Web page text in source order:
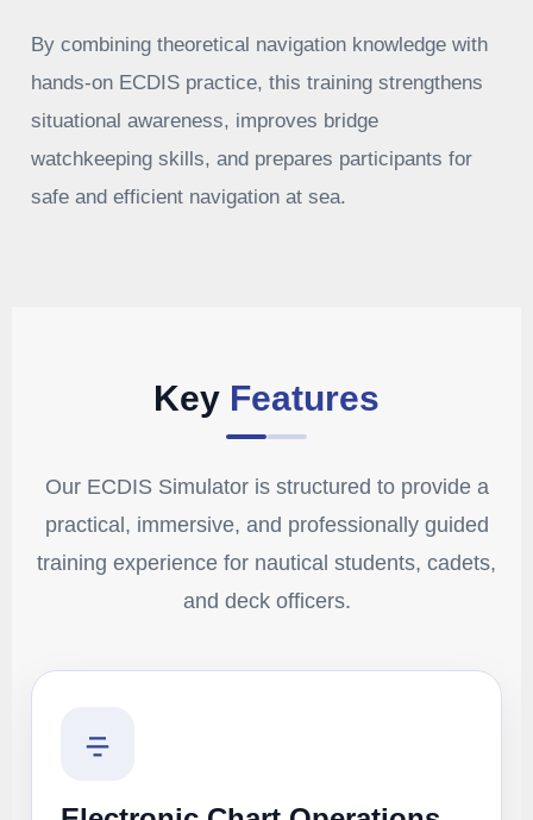
By combining theoretical navigation knowledge with
hands-on ECDIS practice, this training strengthens
situational awareness, improves bridge
watchkeeping skills, and prepares participants for
safe and efficient navigation at sea.
Key Features
Our ECDIS Simulator is structured to provide a
practical, immersive, and professionally guided
training experience for nautical students, cadets,
and deck officers.